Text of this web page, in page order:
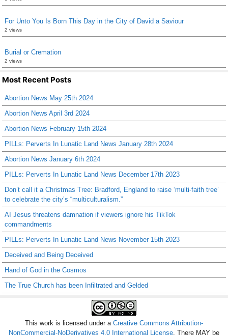
For Unto You Is Born This Day in the City of David a Saviour
2 views
Burial or Cremation
2 views
Most Recent Posts
Abortion News May 25th 2024
Abortion News April 3rd 2024
Abortion News February 15th 2024
PILLs: Perverts In Lunatic Land News January 28th 2024
Abortion News January 6th 2024
PILLs: Perverts In Lunatic Land News December 17th 2023
Don’t call it a Christmas Tree: Bradford, England to raise ‘multi-faith tree’
to celebrate the city’s “multiculturalism.”
AI Jesus threatens damnation if viewers ignore his TikTok
commandments
PILLs: Perverts In Lunatic Land News November 15th 2023
Deceived and Being Deceived
Hand of God in the Cosmos
The True Church has been Infiltrated and Gelded
This work is licensed under a Creative Commons Attribution-
NonCommercial-NoDerivatives 4.0 International License . There MAY be